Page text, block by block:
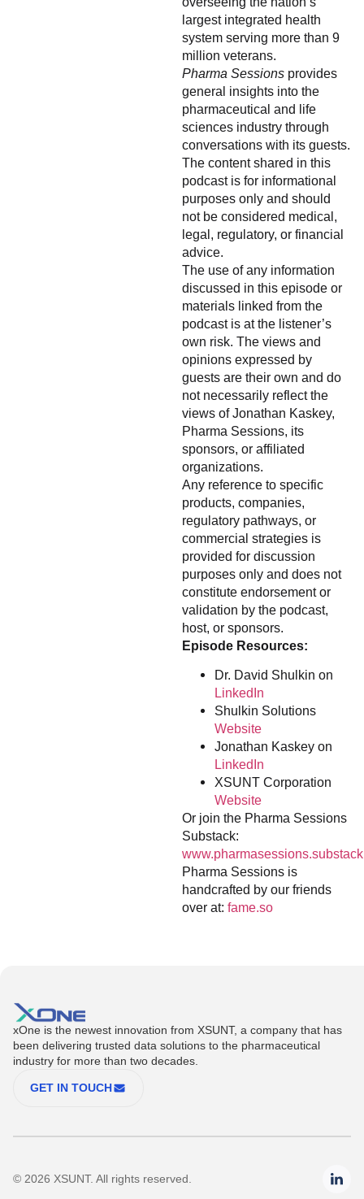
largest integrated health
system serving more than 9
million veterans.
Pharma Sessions provides
general insights into the
pharmaceutical and life
sciences industry through
conversations with its guests.
The content shared in this
podcast is for informational
purposes only and should
not be considered medical,
legal, regulatory, or financial
advice.
The use of any information
discussed in this episode or
materials linked from the
podcast is at the listener’s
own risk. The views and
opinions expressed by
guests are their own and do
not necessarily reflect the
views of Jonathan Kaskey,
Pharma Sessions, its
sponsors, or affiliated
organizations.
Any reference to specific
products, companies,
regulatory pathways, or
commercial strategies is
provided for discussion
purposes only and does not
constitute endorsement or
validation by the podcast,
host, or sponsors.
Episode Resources:
Dr. David Shulkin on
LinkedIn
Shulkin Solutions
Website
Jonathan Kaskey on
LinkedIn
XSUNT Corporation
Website
Or join the Pharma Sessions
Substack:
Pharma Sessions is
handcrafted by our friends
over at: fame.so
xOne is the newest innovation from XSUNT, a company that has
been delivering trusted data solutions to the pharmaceutical
industry for more than two decades.
GET IN TOUCH
© 2026 XSUNT. All rights reserved.